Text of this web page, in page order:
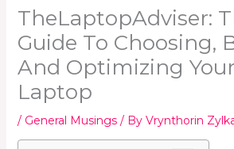
TheLaptopAdviser:
Guide To Choosing,
And Optimizing
Laptop
/ General Musings/ By Vrynthorin